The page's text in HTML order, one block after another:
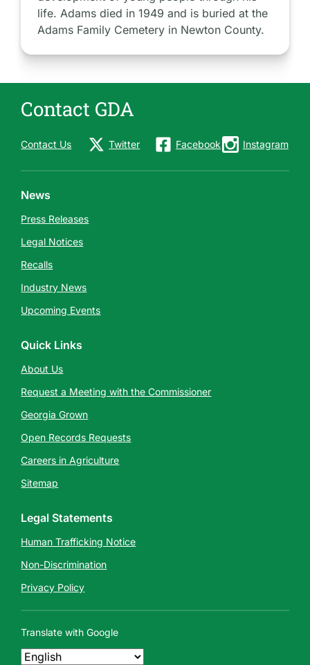
life. Adams died in 1949 and is buried at the
Adams Family Cemetery in Newton County.
Contact GDA
Contact Us Twitter Facebook Instagram
News
Press Releases
Legal Notices
Recalls
Industry News
Upcoming Events
Quick Links
About Us
Request a Meeting with the Commissioner
Georgia Grown
Open Records Requests
Careers in Agriculture
Sitemap
Legal Statements
Human Trafficking Notice
Non-Discrimination
Privacy Policy
Translate with Google